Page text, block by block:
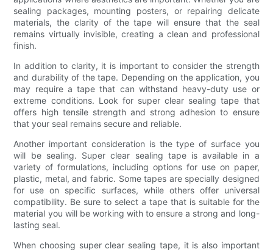
sealing packages, mounting posters, or repairing delicate
materials, the clarity of the tape will ensure that the seal
remains virtually invisible, creating a clean and professional
finish.
In addition to clarity, it is important to consider the strength
and durability of the tape. Depending on the application, you
may require a tape that can withstand heavy-duty use or
extreme conditions. Look for super clear sealing tape that
offers high tensile strength and strong adhesion to ensure
that your seal remains secure and reliable.
Another important consideration is the type of surface you
will be sealing. Super clear sealing tape is available in a
variety of formulations, including options for use on paper,
plastic, metal, and fabric. Some tapes are specially designed
for use on specific surfaces, while others offer universal
compatibility. Be sure to select a tape that is suitable for the
material you will be working with to ensure a strong and long-
lasting seal.
When choosing super clear sealing tape, it is also important